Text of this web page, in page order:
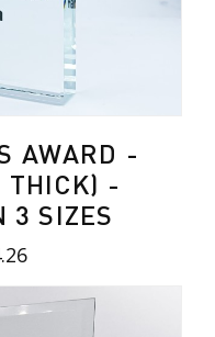
AWARD -
THICK) -
3 SIZES